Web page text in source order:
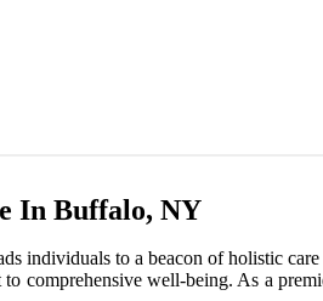
In Buffalo, NY
individuals to a beacon of holistic
comprehensive well-being. As a